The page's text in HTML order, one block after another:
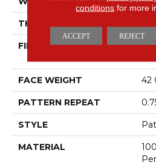
THICKNESS
FIBER
FACE WEIGHT 42
PATTERN REPEAT
STYLE
MATERIAL
conditions for more
ACCEPT REJECT